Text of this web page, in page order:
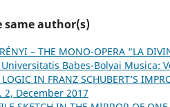
same author(s)
– THE MONO-OPERA “LA
Babes-Bolyai Musica:
IN FRANZ SCHUBERT’S
2, December 2017